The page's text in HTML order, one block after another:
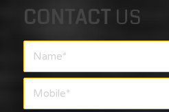
CONTACT US